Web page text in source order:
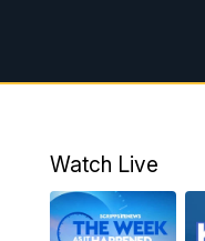
Watch Live